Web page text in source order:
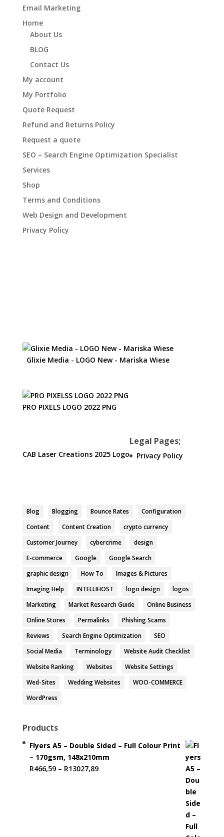
Email Marketing
Home
About Us
BLOG
Contact Us
My account
My Portfolio
Quote Request
Refund and Returns Policy
Request a quote
SEO – Search Engine Optimization Specialist
Services
Shop
Terms and Conditions
Web Design and Development
Privacy Policy
Glixie Media - LOGO New - Mariska Wiese
PRO PIXELS LOGO 2022 PNG
CAB Laser Creations 2025 Logo
Legal Pages;
Privacy Policy
Blog Blogging Bounce Rates
Configuration
Content
Content Creation
crypto currency
Customer Journey
cybercrime
design
E-commerce
Google
Google Search
graphic design
How To
Images & Pictures
Imaging Help
INTELLIHOST logo design
logos
Marketing
Market Research Guide
Online Business
Online Stores
Permalinks
Phishing Scams
Reviews
Search Engine Optimization
SEO
Social Media
Terminology
Website Audit Checklist
Website Ranking
Websites
Website Settings
Wed-Sites
Wedding Websites
WOO-COMMERCE
WordPress
Products
Flyers A5 – Double Sided – Full Colour Print
– 170gsm, 148x210mm
R466,59 – R13027,89Price